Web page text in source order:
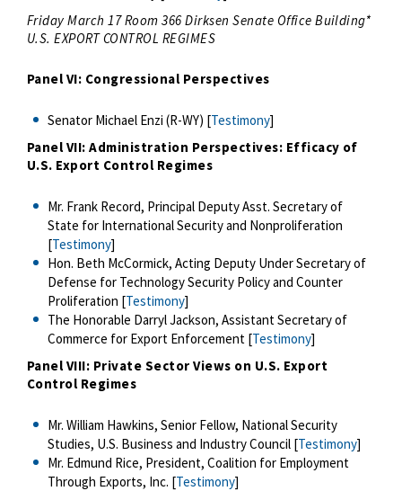
Friday March 17 Room 366 Dirksen Senate Office Building*
U.S. EXPORT CONTROL REGIMES
Panel VI: Congressional Perspectives
Senator Michael Enzi (R-WY) [Testimony]
Panel VII: Administration Perspectives: Efficacy of
U.S. Export Control Regimes
Mr. Frank Record, Principal Deputy Asst. Secretary of
State for International Security and Nonproliferation
[Testimony]
Hon. Beth McCormick, Acting Deputy Under Secretary of
Defense for Technology Security Policy and Counter
Proliferation [Testimony]
The Honorable Darryl Jackson, Assistant Secretary of
Commerce for Export Enforcement [Testimony]
Panel VIII: Private Sector Views on U.S. Export
Control Regimes
Mr. William Hawkins, Senior Fellow, National Security
Studies, U.S. Business and Industry Council [Testimony]
Mr. Edmund Rice, President, Coalition for Employment
Through Exports, Inc. [Testimony]